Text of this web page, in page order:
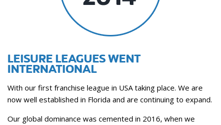
LEISURE LEAGUES WENT
INTERNATIONAL
With our first franchise league in USA taking place. We are
now well established in Florida and are continuing to expand.
Our global dominance was cemented in 2016, when we